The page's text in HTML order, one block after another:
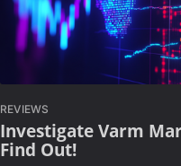
REVIEWS
Investigate Varm
Find Out!